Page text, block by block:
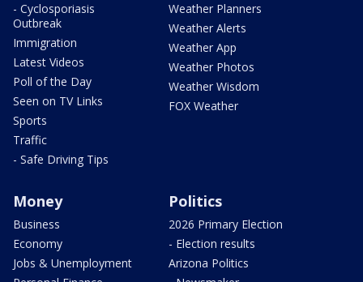
- Cyclosporiasis
Outbreak
Immigration
Latest Videos
Poll of the Day
Seen on TV Links
Sports
Traffic
- Safe Driving Tips
Weather Planners
Weather Alerts
Weather App
Weather Photos
Weather Wisdom
FOX Weather
Money
Business
Economy
Jobs & Unemployment
Politics
2026 Primary Election
- Election results
Arizona Politics